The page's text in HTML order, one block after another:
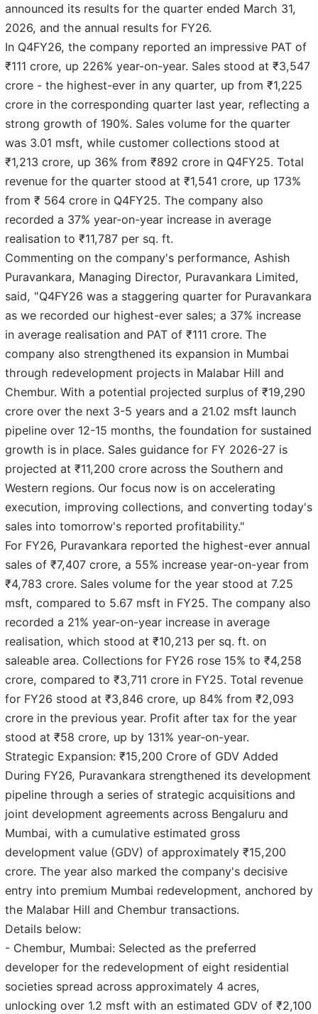
announced its results for the quarter ended March 31,
2026, and the annual results for FY26.
In Q4FY26, the company reported an impressive PAT of
₹111 crore, up 226% year-on-year. Sales stood at ₹3,547
crore - the highest-ever in any quarter, up from ₹1,225
crore in the corresponding quarter last year, reflecting a
strong growth of 190%. Sales volume for the quarter
was 3.01 msft, while customer collections stood at
₹1,213 crore, up 36% from ₹892 crore in Q4FY25. Total
revenue for the quarter stood at ₹1,541 crore, up 173%
from ₹ 564 crore in Q4FY25. The company also
recorded a 37% year-on-year increase in average
realisation to ₹11,787 per sq. ft.
Commenting on the company's performance, Ashish
Puravankara, Managing Director, Puravankara Limited,
said, "Q4FY26 was a staggering quarter for Puravankara
as we recorded our highest-ever sales; a 37% increase
in average realisation and PAT of ₹111 crore. The
company also strengthened its expansion in Mumbai
through redevelopment projects in Malabar Hill and
Chembur. With a potential projected surplus of ₹19,290
crore over the next 3-5 years and a 21.02 msft launch
pipeline over 12-15 months, the foundation for sustained
growth is in place. Sales guidance for FY 2026-27 is
projected at ₹11,200 crore across the Southern and
Western regions. Our focus now is on accelerating
execution, improving collections, and converting today's
sales into tomorrow's reported profitability."
For FY26, Puravankara reported the highest-ever annual
sales of ₹7,407 crore, a 55% increase year-on-year from
₹4,783 crore. Sales volume for the year stood at 7.25
msft, compared to 5.67 msft in FY25. The company also
recorded a 21% year-on-year increase in average
realisation, which stood at ₹10,213 per sq. ft. on
saleable area. Collections for FY26 rose 15% to ₹4,258
crore, compared to ₹3,711 crore in FY25. Total revenue
for FY26 stood at ₹3,846 crore, up 84% from ₹2,093
crore in the previous year. Profit after tax for the year
stood at ₹58 crore, up by 131% year-on-year.
Strategic Expansion: ₹15,200 Crore of GDV Added
During FY26, Puravankara strengthened its development
pipeline through a series of strategic acquisitions and
joint development agreements across Bengaluru and
Mumbai, with a cumulative estimated gross
development value (GDV) of approximately ₹15,200
crore. The year also marked the company's decisive
entry into premium Mumbai redevelopment, anchored by
the Malabar Hill and Chembur transactions.
Details below:
- Chembur, Mumbai: Selected as the preferred
developer for the redevelopment of eight residential
societies spread across approximately 4 acres,
unlocking over 1.2 msft with an estimated GDV of ₹2,100